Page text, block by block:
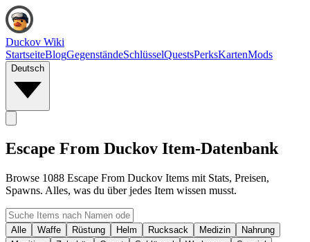
Duckov Wiki
StartseiteBlogGegenständeSchlüsselQuestsPerksKartenMods
Deutsch
Escape From Duckov Item-Datenbank
Browse 1088 Escape From Duckov Items mit Stats, Preisen,
Spawns. Alles, was du über jedes Item wissen musst.
Alle Waffe Rüstung Helm Rucksack Medizin
Nahrung